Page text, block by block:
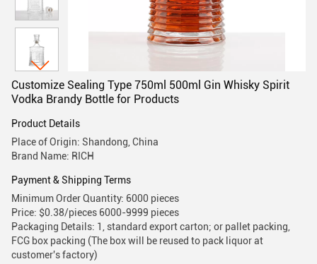
Customize Sealing Type 750ml 500ml Gin Whisky Spirit
Vodka Brandy Bottle for Products
Product Details
Place of Origin: Shandong, China
Brand Name: RICH
Payment & Shipping Terms
Minimum Order Quantity: 6000 pieces
Price: $0.38/pieces 6000-9999 pieces
Packaging Details: 1, standard export carton; or pallet packing,
FCG box packing (The box will be reused to pack liquor at
customer's factory)